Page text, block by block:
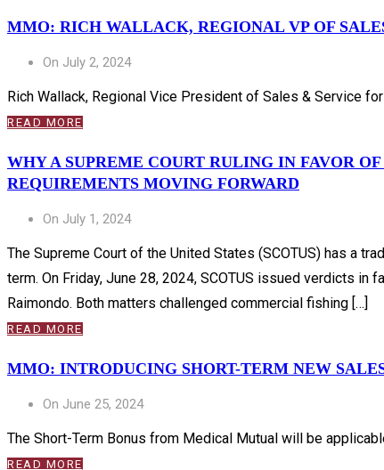
MMO: RICH WALLACK, REGIONAL VP OF
On July 2, 2024
Rich Wallack, Regional Vice President of Sales & Service
READ MORE
WHY A SUPREME COURT RULING IN FAVOR
REQUIREMENTS MOVING FORWARD
On July 1, 2024
The Supreme Court of the United States (SCOTUS) has a
term. On Friday, June 28, 2024, SCOTUS issued verdicts
Raimondo. Both matters challenged commercial fishing […]
READ MORE
MMO: INTRODUCING SHORT-TERM NEW
On June 25, 2024
The Short-Term Bonus from Medical Mutual will be
READ MORE